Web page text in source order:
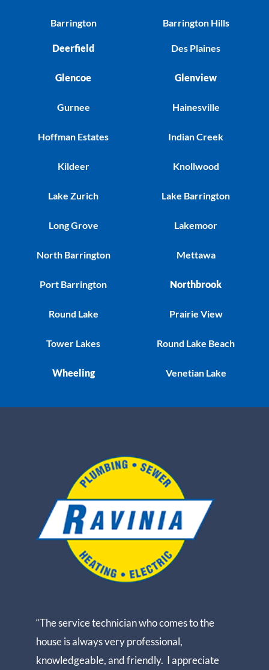
Barrington
Deerfield
Glencoe
Gurnee
Hoffman Estates
Kildeer
Lake Zurich
Long Grove
North Barrington
Port Barrington
Round Lake
Tower Lakes
Wheeling
Barrington Hills
Des Plaines
Glenview
Hainesville
Indian Creek
Knollwood
Lake Barrington
Lakemoor
Mettawa
Northbrook
Prairie View
Round Lake Beach
Venetian Lake
“The service technician who comes to the
house is always very professional,
knowledgeable, and friendly. I appreciate